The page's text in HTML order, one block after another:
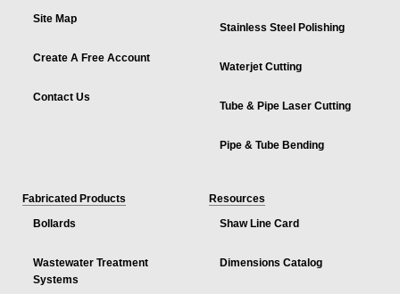
Site Map
Create A Free Account
Contact Us
Stainless Steel Polishing
Waterjet Cutting
Tube & Pipe Laser Cutting
Pipe & Tube Bending
Fabricated Products
Bollards
Wastewater Treatment
Systems
Resources
Shaw Line Card
Dimensions Catalog